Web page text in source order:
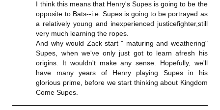
I think this means that Henry's Supes is going to be the
opposite to Bats--i.e. Supes is going to be portrayed as
a relatively young and inexperienced justicefighter,still
very much learning the ropes.
And why would Zack start " maturing and weathering"
Supes, when we've only just got to learn afresh his
origins. It wouldn't make any sense. Hopefully, we'll
have many years of Henry playing Supes in his
glorious prime, before we start thinking about Kingdom
Come Supes.